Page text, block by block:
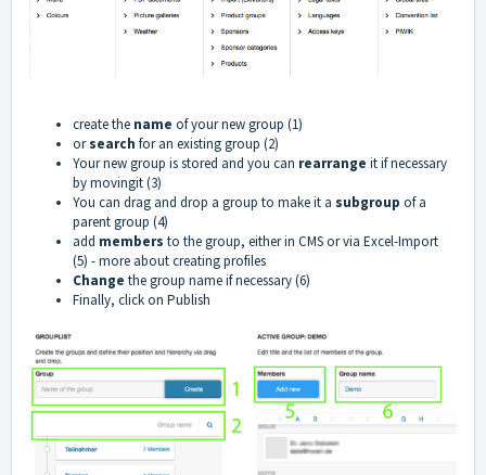
create the name of your new group (1)
orsearch for an existing group (2)
Your new group is stored and you can rearrange it if necessary
by movingit (3)
You can drag and drop a group to make it a subgroup of a
parent group (4)
add members to the group, either in CMS or via Excel-Import
(5) -more about creating profiles
Change the group name if necessary (6)
Finally, click on Publish